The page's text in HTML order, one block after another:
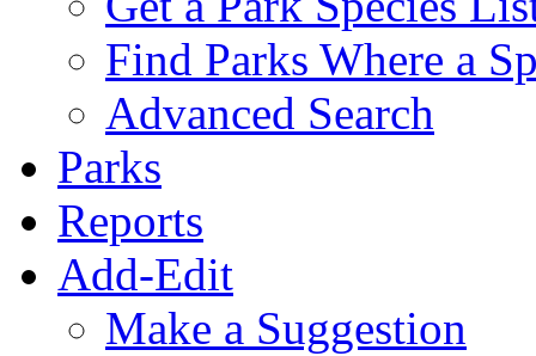
Find Parks Where a
Advanced Search
Parks
Reports
Add-Edit
Make a Suggestion